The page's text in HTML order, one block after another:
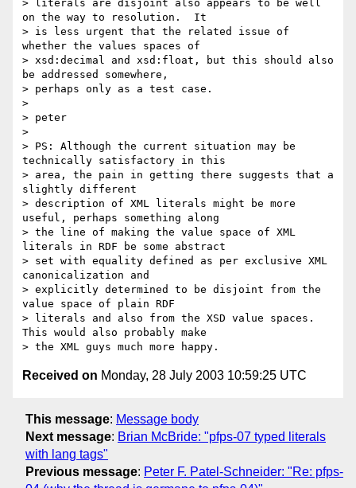
> literals are disjoint also appears to be well
on the way to resolution.  It
> is less urgent that the related issue of
whether the values spaces of
> xsd:decimal and xsd:float, but this should also
be addressed somewhere,
> perhaps only as a test case.
>
> peter
>
> PS: Although the current situation may be
technically satisfactory in this
> area, the pain in getting there suggests that a
slightly different
> description of XML literals might be more
useful, perhaps something along
> the line of making the value space of XML
literals in RDF be some abstract
> set with equality defined as per exclusive XML
canonicalization and
> explicitly determined to be disjoint from the
value space of plain RDF
> literals and also from the XSD value spaces.
This would also probably make
Received on Monday, 28 July 2003 10:59:25 UTC
This message: Message body
Next message: Brian McBride: "pfps-07 typed literals
with lang tags"
Previous message: Peter F. Patel-Schneider: "Re: pfps-